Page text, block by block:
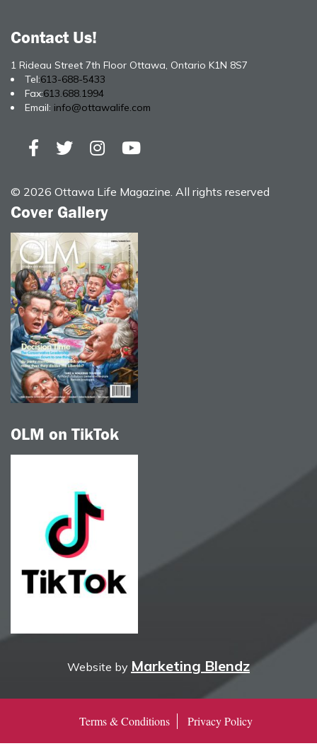
Contact Us!
1 Rideau Street 7th Floor Ottawa, Ontario K1N 8S7
Tel:613-688-5433
Fax:613.688.1994
Email: info@ottawalife.com
© 2026 Ottawa Life Magazine. All rights reserved
Cover Gallery
OLM on TikTok
Website by Marketing Blendz
Terms & Conditions Privacy Policy